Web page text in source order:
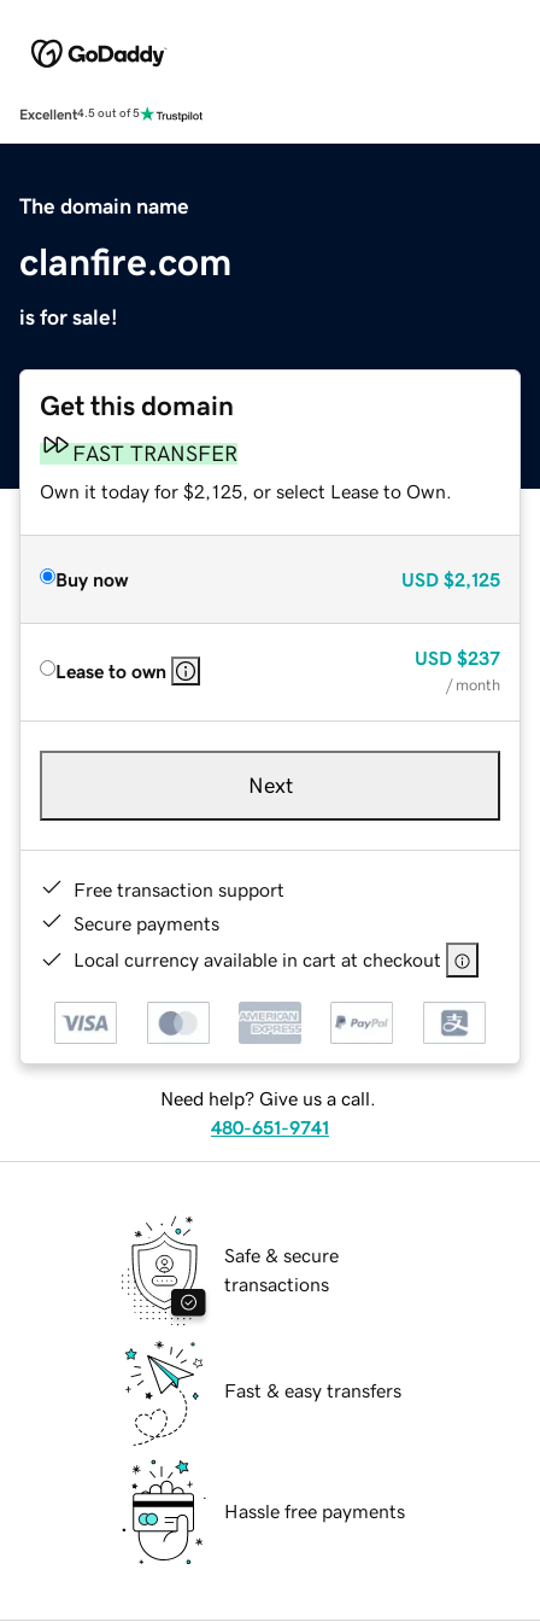
Excellent4.5 out of 5
The domain name
clanfire.com
is for sale!
Get this domain
FAST TRANSFER
Own it today for $2,125, or select Lease to Own.
Buy now USD $2,125
Lease to own
USD $237
/ month
Next
Free transaction support
Secure payments
Local currency available in cart at checkout
Need help? Give us a call.
480-651-9741
Safe & secure
transactions
Fast & easy transfers
Hassle free payments